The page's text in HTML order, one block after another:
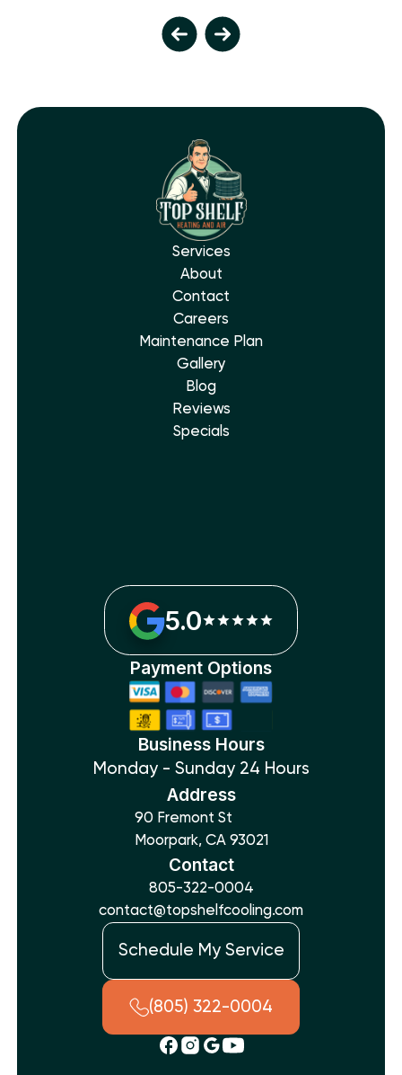
Services
About
Contact
Careers
Maintenance Plan
Gallery
Blog
Reviews
Specials
5.0
Payment Options
Business Hours
Monday - Sunday 24 Hours
Address
90 Fremont St
Moorpark, CA 93021
Contact
805-322-0004
contact@topshelfcooling.com
Schedule My Service
(805) 322-0004